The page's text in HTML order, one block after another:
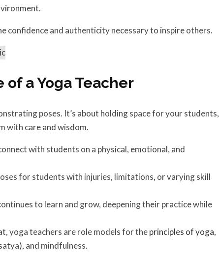
confidence and authenticity necessary to inspire others.
a Yoga Teacher
poses. It’s about holding space for your students,
with care and wisdom.
with students on a physical, emotional, and
for students with injuries, limitations, or varying skill
to learn and grow, deepening their practice while
yoga teachers are role models for theprinciples of yoga,
and mindfulness.